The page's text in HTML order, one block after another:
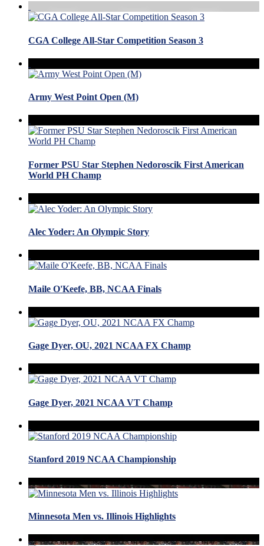
CGA College All-Star Competition Season 3
Army West Point Open (M)
Former PSU Star Stephen Nedoroscik First American
World PH Champ
Alec Yoder: An Olympic Story
Maile O'Keefe, BB, NCAA Finals
Gage Dyer, OU, 2021 NCAA FX Champ
Gage Dyer, 2021 NCAA VT Champ
Stanford 2019 NCAA Championship
Minnesota Men vs. Illinois Highlights